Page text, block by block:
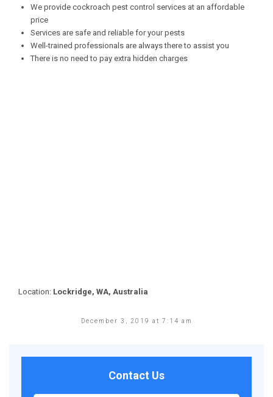
We provide cockroach pest control services at an affordable
price
Services are safe and reliable for your pests
Well-trained professionals are always there to assist you
There is no need to pay extra hidden charges
Location: Lockridge, WA, Australia
December 3, 2019 at 7:14 am
Contact Us